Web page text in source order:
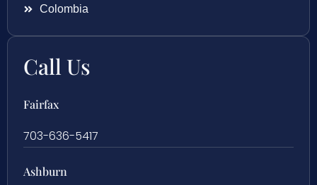
Colombia
Call Us
Fairfax
703-636-5417
Ashburn